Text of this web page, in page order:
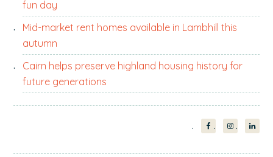
fun day
Mid-market rent homes available in Lambhill this
autumn
Cairn helps preserve highland housing history for
future generations